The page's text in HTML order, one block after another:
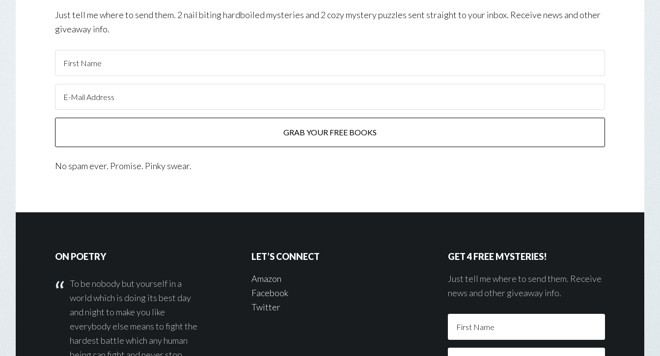
Just tell me where to send them. 2 nail biting hardboiled mysteries and 2 cozy mystery puzzles sent straight to your inbox. Receive news and other
giveaway info.
No spam ever. Promise. Pinky swear.
Footer
ON POETRY
To be nobody but yourself in a
world which is doing its best day
and night to make you like
everybody else means to fight the
hardest battle which any human
LET’S CONNECT
Amazon
Facebook
Twitter
GET 4 FREE MYSTERIES!
Just tell me where to send them. Receive
news and other giveaway info.